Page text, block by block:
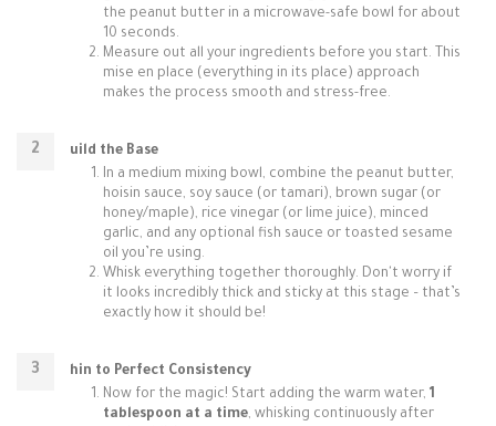
the peanut butter in a microwave-safe bowl for about
10 seconds.
Measure out all your ingredients before you start. This
mise en place (everything in its place) approach
makes the process smooth and stress-free.
uild the Base
In a medium mixing bowl, combine the peanut butter,
hoisin sauce, soy sauce (or tamari), brown sugar (or
honey/maple), rice vinegar (or lime juice), minced
garlic, and any optional fish sauce or toasted sesame
oil you’re using.
Whisk everything together thoroughly. Don't worry if
it looks incredibly thick and sticky at this stage – that’s
exactly how it should be!
hin to Perfect Consistency
Now for the magic! Start adding the warm water, 1
tablespoon at a time, whisking continuously after